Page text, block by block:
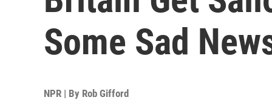
Some Sad
NPR | By Rob Gifford